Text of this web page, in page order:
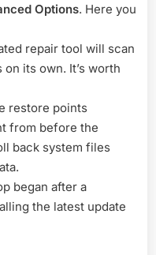
Options. Here you
repair tool will scan
its own. It’s worth
restore points
from before the
back system files
began after a
the latest update